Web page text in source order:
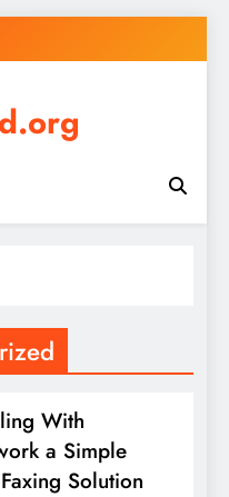
With
a Simple
Solution